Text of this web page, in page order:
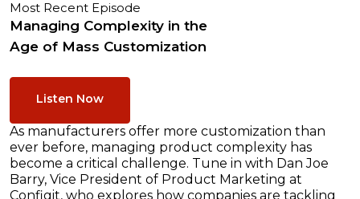
Most Recent Episode
Managing Complexity in the
Age of Mass Customization
Listen Now
As manufacturers offer more customization than
ever before, managing product complexity has
become a critical challenge. Tune in with Dan Joe
Barry, Vice President of Product Marketing at
Configit, who explores how companies are tackling